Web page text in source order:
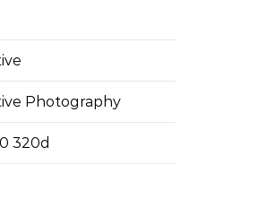
Photography
320d